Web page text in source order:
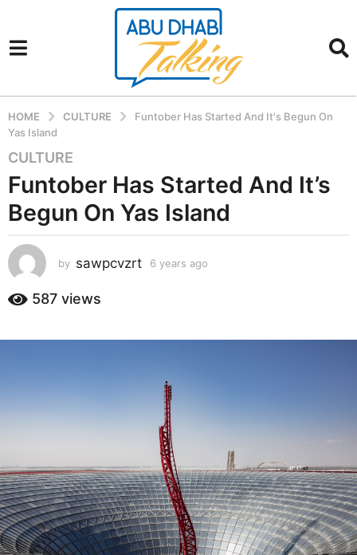
HOME CULTURE
Funtober Has Started And It's Begun On
Yas Island
6
y
e
a
s
a
g
o
g
o
CULTURE
Funtober Has Started And It’s
Begun On Yas Island
by sawpcvzrt 6 years ago
s
587 views